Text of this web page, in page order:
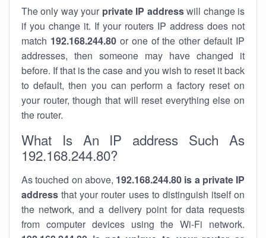
The only way your private IP addresswill change is
if you change it. If your routers IP address does not
match 192.168.244.80or one of the other default IP
addresses, then someone may have changed it
before. If that is the case and you wish to reset it back
to default, then you can perform a factory reset on
your router, though that will reset everything else on
the router.
What Is An IP address Such As
192.168.244.80?
As touched on above, 192.168.244.80 is a private IP
address that your router uses to distinguish itself on
the network, and a delivery point for data requests
from computer devices using the Wi-Fi network.